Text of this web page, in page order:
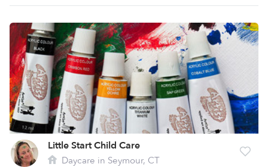
Little Start Child Care
Daycare in Seymour, CT